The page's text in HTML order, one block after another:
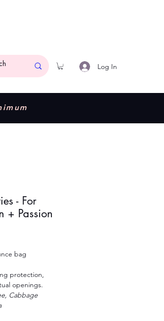
Log In
- For
+ Passion
bag
protection,
openings.
Cabbage